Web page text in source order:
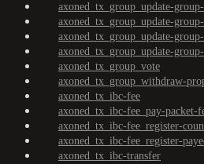
axoned_tx_group_update-
axoned_tx_group_update-
axoned_tx_group_update-
axoned_tx_group_update-
axoned_tx_group_vote
axoned_tx_group_withdraw-
axoned_tx_ibc-fee
axoned_tx_ibc-fee_pay-packet-
axoned_tx_ibc-fee_register-
axoned_tx_ibc-fee_register-
axoned_tx_ibc-transfer